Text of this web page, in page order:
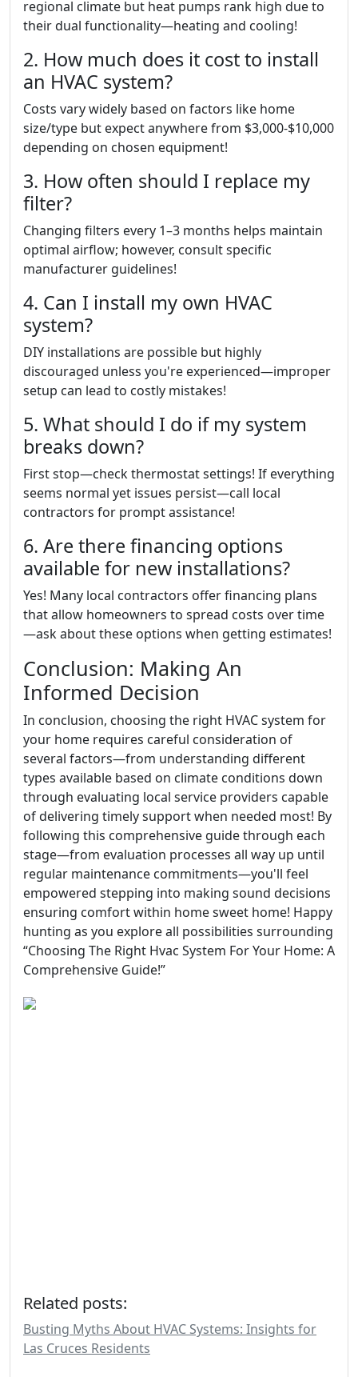
regional climate but heat pumps rank high due to
their dual functionality—heating and cooling!
2. How much does it cost to install
an HVAC system?
Costs vary widely based on factors like home
size/type but expect anywhere from $3,000-$10,000
depending on chosen equipment!
3. How often should I replace my
filter?
Changing filters every 1–3 months helps maintain
optimal airflow; however, consult specific
manufacturer guidelines!
4. Can I install my own HVAC
system?
DIY installations are possible but highly
discouraged unless you're experienced—improper
setup can lead to costly mistakes!
5. What should I do if my system
breaks down?
First stop—check thermostat settings! If everything
seems normal yet issues persist—call local
contractors for prompt assistance!
6. Are there financing options
available for new installations?
Yes! Many local contractors offer financing plans
that allow homeowners to spread costs over time
—ask about these options when getting estimates!
Conclusion: Making An
Informed Decision
In conclusion, choosing the right HVAC system for
your home requires careful consideration of
several factors—from understanding different
types available based on climate conditions down
through evaluating local service providers capable
of delivering timely support when needed most! By
following this comprehensive guide through each
stage—from evaluation processes all way up until
regular maintenance commitments—you'll feel
empowered stepping into making sound decisions
ensuring comfort within home sweet home! Happy
hunting as you explore all possibilities surrounding
“Choosing The Right Hvac System For Your Home: A
Comprehensive Guide!”
Related posts:
Busting Myths About HVAC Systems: Insights for
Las Cruces Residents